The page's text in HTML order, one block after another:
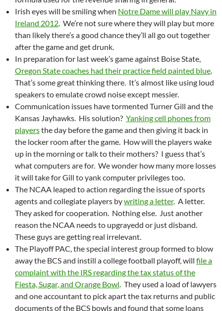
Irish eyes will be smiling when Notre Dame will play Navy in
Ireland 2012 . We’re not sure where they will play but more
than likely there’s a good chance they’ll all go out together
after the game and get drunk.
In preparation for last week’s game against Boise State,
Oregon State coaches had their practice field painted blue
That’s some great thinking there. It’s almost like using loud
speakers to emulate crowd noise except messier.
Communication issues have tormented Turner Gill and the
Kansas Jayhawks. His solution? Yanking cell phones from
playersthe day before the game and then giving it back in
the locker room after the game. How will the players wake
up in the morning or talk to their mothers? I guess that’s
what computers are for. We wonder how many more losses
it will take for Gill to yank computer privileges too.
The NCAA leaped to action regarding the issue of sports
agents and collegiate players bywriting a letter. A letter.
They asked for cooperation. Nothing else. Just another
reason the NCAA needs to upgrayedd or just disband.
These guys are getting real irrelevant.
The Playoff PAC, the special interest group formed to blow
away the BCS and instill a college football playoff, will file a
complaint with the IRS regarding the tax status of the
Fiesta, Sugar, and Orange Bowl . They used a load of lawyers
and one accountant to pick apart the tax returns and public
documents of the BCS bowls and found that some loans